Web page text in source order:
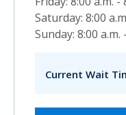
Saturday: 8:00
Sunday: 8:00 a.m.
Current Wait